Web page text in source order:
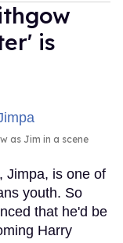
is
as Jim in a scene
Jimpa, is one of
youth. So
that he'd be
Harry